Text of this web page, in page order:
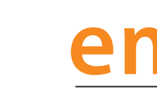
Emery
Community
Arts
Center